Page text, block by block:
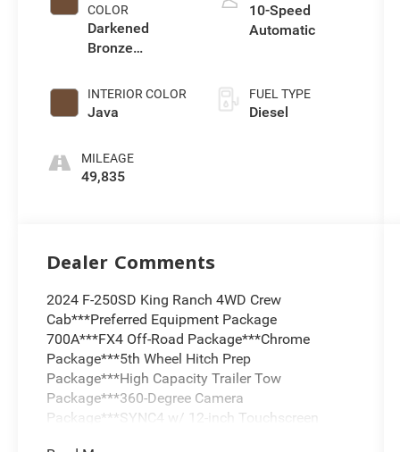
COLOR
Darkened
Bronze
INTERIOR COLOR
Java
MILEAGE
49,835
10-Speed
Automatic
FUEL TYPE
Diesel
Dealer Comments
2024 F-250SD King Ranch 4WD Crew
Cab***Preferred Equipment Package
700A***FX4 Off-Road Package***Chrome
Package***5th Wheel Hitch Prep
Package***High Capacity Trailer Tow
Package***360-Degree Camera
Package***SYNC4 w/ 12-inch Touchscreen